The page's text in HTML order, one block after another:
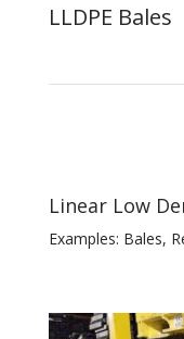
LLDPE Bales
Linear Low
Examples: Bales,